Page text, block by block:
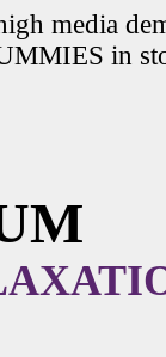
media
in